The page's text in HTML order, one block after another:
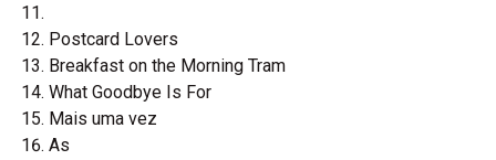
Postcard Lovers
Breakfast on the Morning Tram
What Goodbye Is For
Mais uma vez
As